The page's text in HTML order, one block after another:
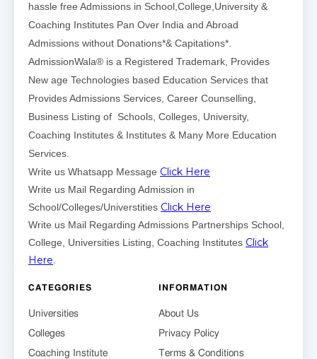
hassle free Admissions in School,College,University &
Coaching Institutes Pan Over India and Abroad
Admissions without Donations*& Capitations*.
AdmissionWala® is a Registered Trademark, Provides
New age Technologies based Education Services that
Provides Admissions Services, Career Counselling,
Business Listing of Schools, Colleges, University,
Coaching Institutes & Institutes & Many More Education
Services.
Write us Whatsapp Message Click Here
Write us Mail Regarding Admission in
School/Colleges/Universtities Click Here
Write us Mail Regarding Admissions Partnerships School,
College, Universities Listing, Coaching Institutes Click
Here.
CATEGORIES
Universities
Colleges
Coaching Institute
INFORMATION
About Us
Privacy Policy
Terms & Conditions